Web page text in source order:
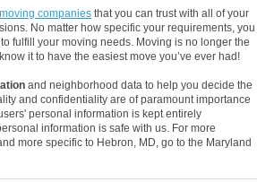
moving companies that you can trust with all of your
No matter how specific your requirements, you
fulfill your moving needs. Moving is no longer the
it to have the easiest move you’ve ever had!
and neighborhood data to help you decide the
and confidentiality are of paramount importance
personal information is kept entirely
information is safe with us. For more
more specific to Hebron, MD, go to the Maryland